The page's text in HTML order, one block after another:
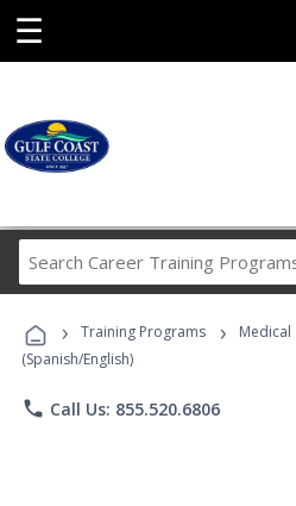
☰
Career
Programs
› Training Programs › Medical
(Spanish/English)
phone Call Us: 855.520.6806